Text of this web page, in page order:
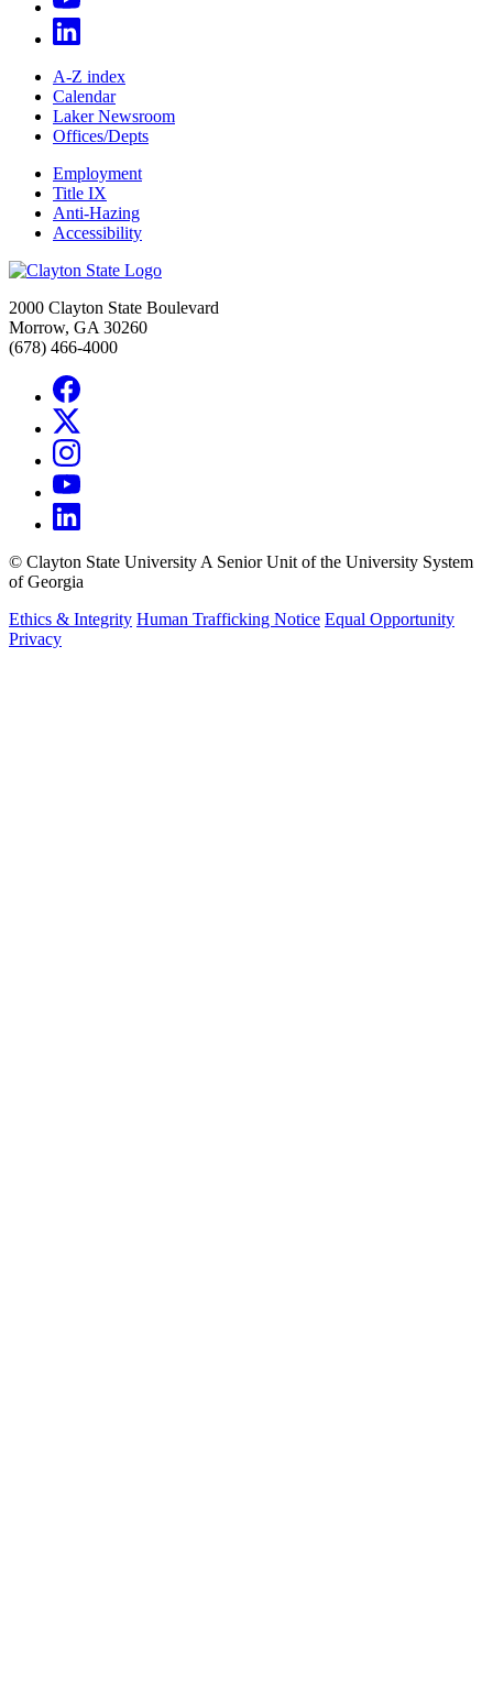
A-Z index
Calendar
Laker Newsroom
Offices/Depts
Employment
Title IX
Anti-Hazing
Accessibility
2000 Clayton State Boulevard
Morrow, GA 30260
(678) 466-4000
© Clayton State University A Senior Unit of the University System
of Georgia
Ethics & Integrity Human Trafficking Notice Equal Opportunity
Privacy